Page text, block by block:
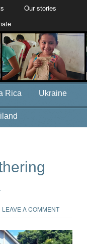
Our stories
Rica Ukraine
LEAVE A COMMENT